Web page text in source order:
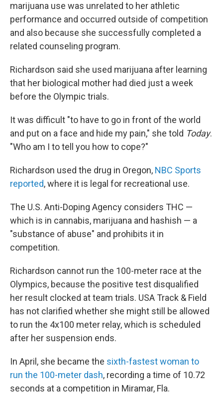
marijuana use was unrelated to her athletic
performance and occurred outside of competition
and also because she successfully completed a
related counseling program.
Richardson said she used marijuana after learning
that her biological mother had died just a week
before the Olympic trials.
It was difficult "to have to go in front of the world
and put on a face and hide my pain," she told Today.
"Who am I to tell you how to cope?"
Richardson used the drug in Oregon, NBC Sports
reported, where it is legal for recreational use.
The U.S. Anti-Doping Agency considers THC —
which is in cannabis, marijuana and hashish — a
"substance of abuse" and prohibits it in
competition.
Richardson cannot run the 100-meter race at the
Olympics, because the positive test disqualified
her result clocked at team trials. USA Track & Field
has not clarified whether she might still be allowed
to run the 4x100 meter relay, which is scheduled
after her suspension ends.
In April, she became the sixth-fastest woman to
run the 100-meter dash, recording a time of 10.72
seconds at a competition in Miramar, Fla.